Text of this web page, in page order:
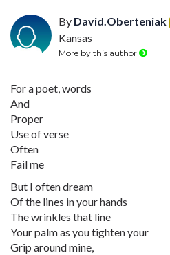
By David.Oberteniak
Kansas
More by this author
For a poet, words
And
Proper
Use of verse
Often
Fail me
But I often dream
Of the lines in your hands
The wrinkles that line
Your palm as you tighten your
Grip around mine,